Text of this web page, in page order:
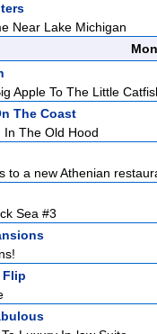
Near Lake Michigan
Apple To The Little
The Coast
In The Old Hood
to a new Athenian
Sea #3
Flip